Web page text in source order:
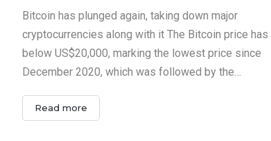
Bitcoin has plunged again, taking down major
cryptocurrencies along with it The Bitcoin price
below US$20,000, marking the lowest price since
December 2020, which was followed by the…
Read more